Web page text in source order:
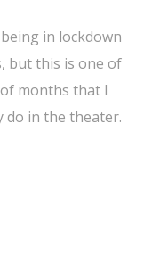
in lockdown
but this is one of
months that I
do in the theater.